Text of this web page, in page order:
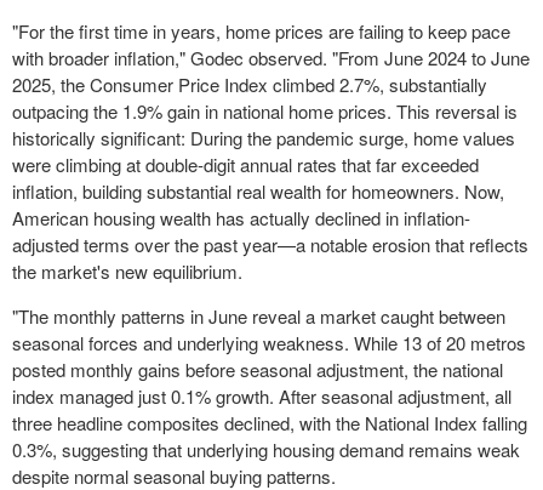
"For the first time in years, home prices are failing to keep pace
with broader inflation," Godec observed. "From June 2024toJune
2025, the Consumer Price Index climbed 2.7%, substantially
outpacing the 1.9% gain in national home prices. This reversal is
historically significant: During the pandemic surge, home values
were climbing at double-digit annual rates that far exceeded
inflation, building substantial real wealth for homeowners. Now,
American housing wealth has actually declined in inflation-
adjusted terms over the past year—a notable erosion that reflects
the market's new equilibrium.
"The monthly patterns in June reveal a market caught between
seasonal forces and underlying weakness. While 13 of 20 metros
posted monthly gains before seasonal adjustment, the national
index managed just 0.1% growth. After seasonal adjustment, all
three headline composites declined, with the National Index falling
0.3%, suggesting that underlying housing demand remains weak
despite normal seasonal buying patterns.